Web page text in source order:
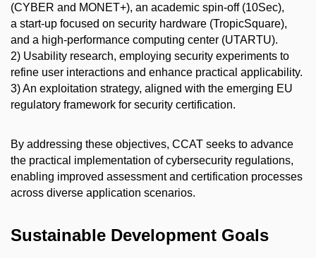
(CYBER and MONET+), an academic spin-off (10Sec),
a start-up focused on security hardware (TropicSquare),
and a high-performance computing center (UTARTU).
2) Usability research, employing security experiments to
refine user interactions and enhance practical applicability.
3) An exploitation strategy, aligned with the emerging EU
regulatory framework for security certification.
By addressing these objectives, CCAT seeks to advance
the practical implementation of cybersecurity regulations,
enabling improved assessment and certification processes
across diverse application scenarios.
Sustainable Development Goals